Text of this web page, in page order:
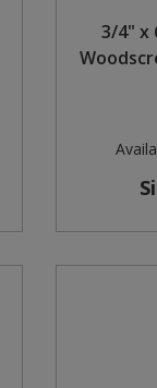
3/4" x